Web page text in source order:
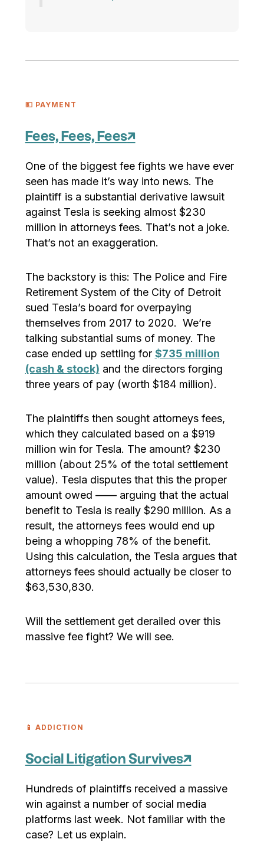
💵 PAYMENT
Fees, Fees, Fees↗
One of the biggest fee fights we have ever
seen has made it’s way into news. The
plaintiff is a substantial derivative lawsuit
against Tesla is seeking almost $230
million in attorneys fees. That’s not a joke.
That’s not an exaggeration.
The backstory is this: The Police and Fire
Retirement System of the City of Detroit
sued Tesla’s board for overpaying
themselves from 2017 to 2020. We’re
talking substantial sums of money. The
case ended up settling for $735 million
(cash & stock) and the directors forging
three years of pay (worth $184 million).
The plaintiffs then sought attorneys fees,
which they calculated based on a $919
million win for Tesla. The amount? $230
million (about 25% of the total settlement
value). Tesla disputes that this the proper
amount owed —— arguing that the actual
benefit to Tesla is really $290 million. As a
result, the attorneys fees would end up
being a whopping 78% of the benefit.
Using this calculation, the Tesla argues that
attorneys fees should actually be closer to
$63,530,830.
Will the settlement get derailed over this
massive fee fight? We will see.
📱 ADDICTION
Social Litigation Survives↗
Hundreds of plaintiffs received a massive
win against a number of social media
platforms last week. Not familiar with the
case? Let us explain.